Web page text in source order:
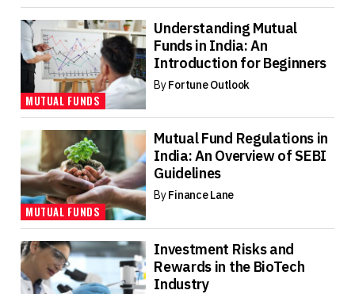
MUTUAL FUNDS
Understanding Mutual
Funds in India: An
Introduction for Beginners
ByFortune Outlook
MUTUAL FUNDS
Mutual Fund Regulations in
India: An Overview of SEBI
Guidelines
ByFinance Lane
Investment Risks and
Rewards in the BioTech
Industry